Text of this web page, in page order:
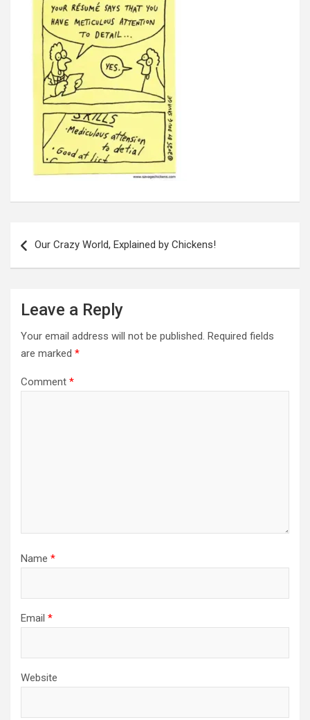
navigation
Our Crazy World, Explained by Chickens!
Leave a Reply
Your email address will not be published. Required fields
are marked *
Comment *
Name *
Email *
Website